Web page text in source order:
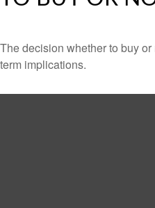
The decision whether to buy
term implications.